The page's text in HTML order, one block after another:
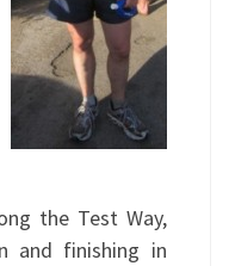
the Test Way,
and finishing in